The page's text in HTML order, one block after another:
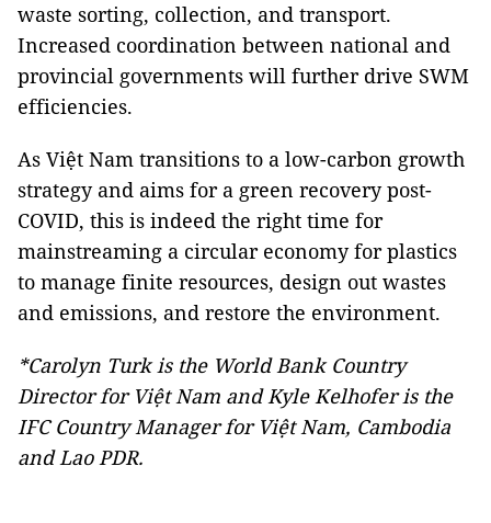
waste sorting, collection, and transport.
Increased coordination between national and
provincial governments will further drive SWM
efficiencies.
As Việt Nam transitions to a low-carbon growth
strategy and aims for a green recovery post-
COVID, this is indeed the right time for
mainstreaming a circular economy for plastics
to manage finite resources, design out wastes
and emissions, and restore the environment.
*Carolyn Turk is the World Bank Country
Director for Việt Nam and Kyle Kelhofer is the
IFC Country Manager for Việt Nam, Cambodia
and Lao PDR.